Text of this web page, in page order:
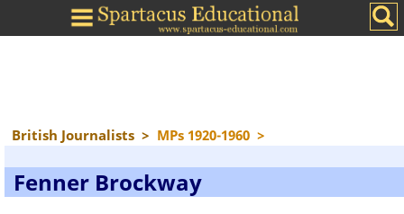
British Journalists > MPs 1920-1960 >
Fenner Brockway